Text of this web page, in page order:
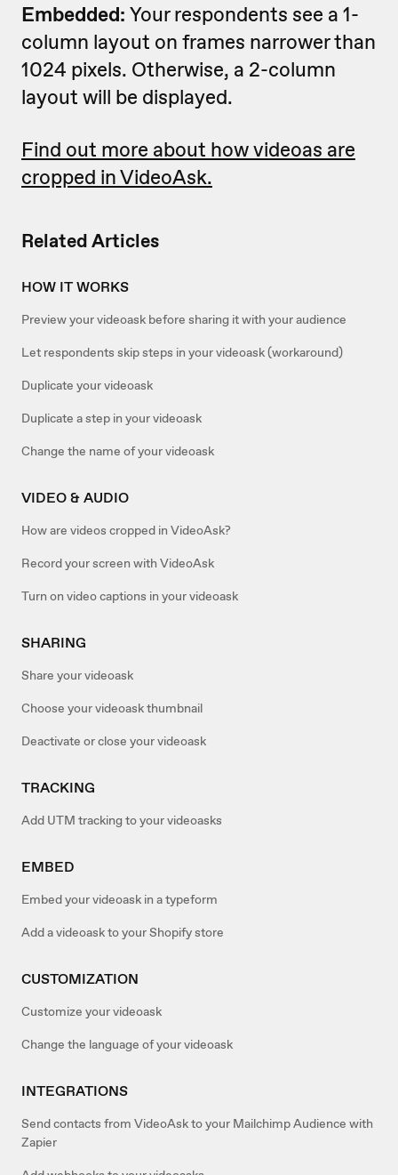
Related Articles
HOW IT WORKS
Preview your videoask before sharing it with your audience
Let respondents skip steps in your videoask (workaround)
Duplicate your videoask
Duplicate a step in your videoask
Change the name of your videoask
VIDEO & AUDIO
How are videos cropped in VideoAsk?
Record your screen with VideoAsk
Turn on video captions in your videoask
SHARING
Share your videoask
Choose your videoask thumbnail
Deactivate or close your videoask
TRACKING
Add UTM tracking to your videoasks
EMBED
Embed your videoask in a typeform
Add a videoask to your Shopify store
CUSTOMIZATION
Customize your videoask
Change the language of your videoask
INTEGRATIONS
Send contacts from VideoAsk to your Mailchimp Audience with
Zapier
Embedded: Your respondents see a 1-
column layout on frames narrower than
1024 pixels. Otherwise, a 2-column
layout will be displayed.
Find out more about how videoas are
cropped in VideoAsk.